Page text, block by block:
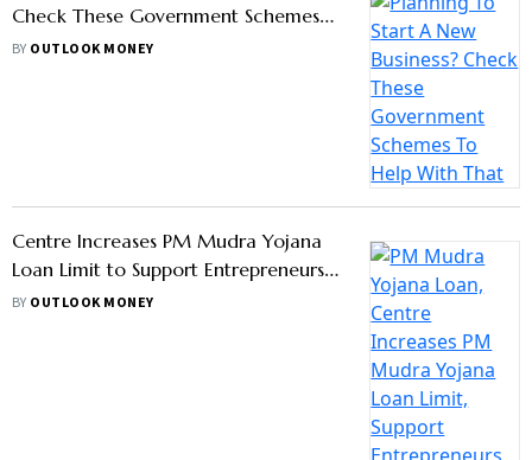
Check These Government Schemes
To Help With That
BY OUTLOOK MONEY
How To Apply?
BYOUTLOOK MONEY